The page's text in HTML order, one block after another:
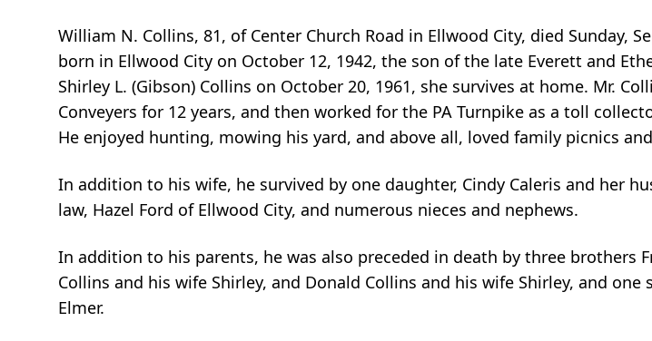
William N. Collins, 81, of Center Church Road in Ellwood City, died Sunday,
born in Ellwood City on October 12, 1942, the son of the late Everett and
Shirley L. (Gibson) Collins on October 20, 1961, she survives at home. Mr.
Conveyers for 12 years, and then worked for the PA Turnpike as a toll
He enjoyed hunting, mowing his yard, and above all, loved family picnics
In addition to his wife, he survived by one daughter, Cindy Caleris and her
law, Hazel Ford of Ellwood City, and numerous nieces and nephews.
In addition to his parents, he was also preceded in death by three brothers
Collins and his wife Shirley, and Donald Collins and his wife Shirley, and
Elmer.